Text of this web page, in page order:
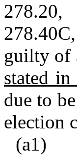
278.20,
guilty of
stated in
due to
election
(a1)